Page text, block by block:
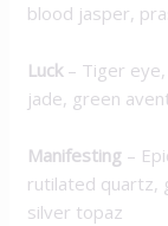
blood jasper,
Luck– Tiger
jade, green
Manifesting –
rutilated quartz,
silver topaz